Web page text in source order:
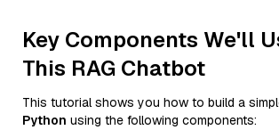
Key Components We'll
This RAG Chatbot
This tutorial shows you how to build a
Python using the following components: